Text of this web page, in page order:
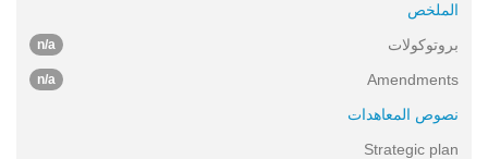
الملخص
بروتوكولات
n/a
Amendments
n/a
نصوص المعاهدات
Strategic plan